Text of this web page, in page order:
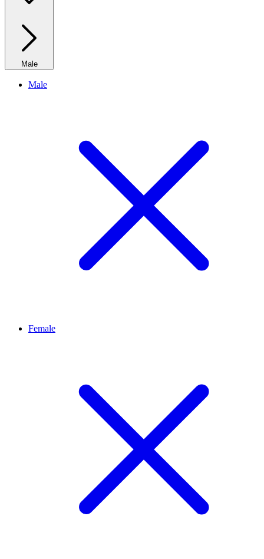
Male
Male
Female